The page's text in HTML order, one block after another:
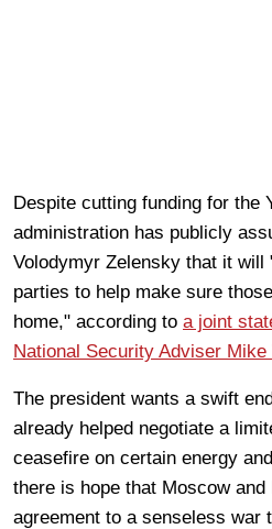
Despite cutting funding for the
administration has publicly
Volodymyr Zelensky that it
parties to help make sure
home," according to a joint
National Security Adviser Mike
The president wants a swift
already helped negotiate a
ceasefire on certain energy
there is hope that Moscow
agreement to a senseless war